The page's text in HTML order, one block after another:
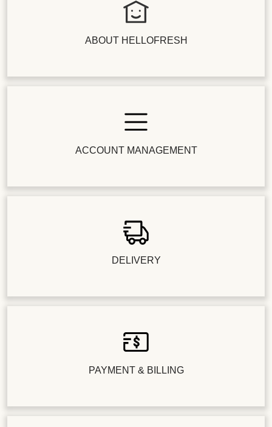
ABOUT HELLOFRESH
ACCOUNT MANAGEMENT
DELIVERY
PAYMENT & BILLING